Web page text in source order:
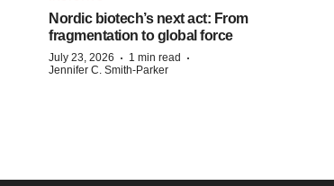
Nordic biotech’s next act: From
fragmentation to global force
July 23, 2026 · 1 min read ·
Jennifer C. Smith-Parker